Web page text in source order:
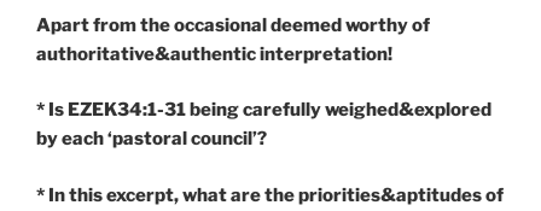
Apart from the occasional deemed worthy of
authoritative&authentic interpretation!
* Is EZEK34:1-31 being carefully weighed&explored
by each ‘pastoral council’?
* In this excerpt, what are the priorities&aptitudes of